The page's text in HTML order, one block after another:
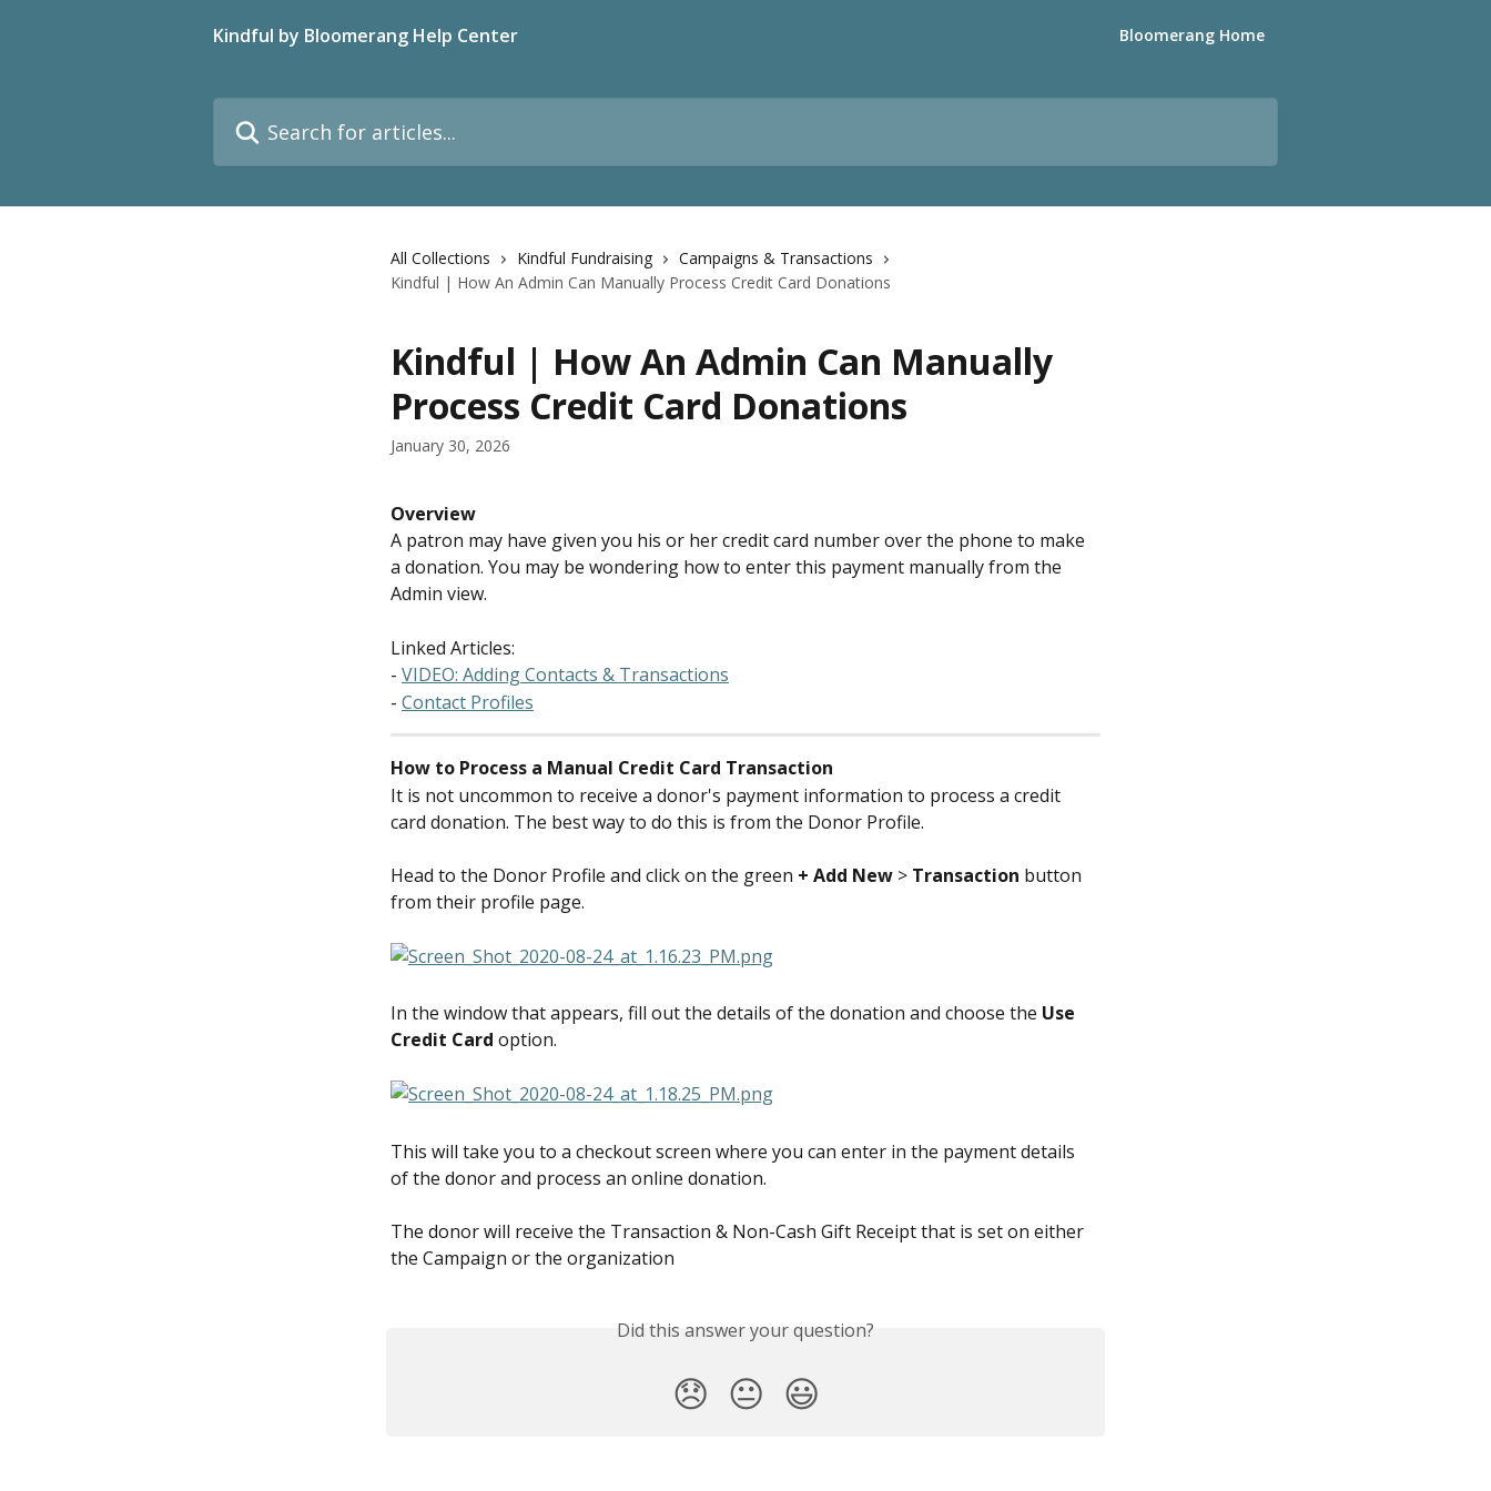
Kindful by Bloomerang Help Center
Bloomerang Home
All Collections Kindful Fundraising
Campaigns & Transactions
Kindful | How An Admin Can Manually Process Credit Card Donations
Kindful | How An Admin Can Manually
Process Credit Card Donations
January 30, 2026
Overview
A patron may have given you his or her credit card number over the phone to make
a donation. You may be wondering how to enter this payment manually from the
Admin view.
Linked Articles:
- VIDEO: Adding Contacts & Transactions
- Contact Profiles
How to Process a Manual Credit Card Transaction
It is not uncommon to receive a donor's payment information to process a credit
card donation. The best way to do this is from the Donor Profile.
Head to the Donor Profile and click on the green + Add New > Transaction button
from their profile page.
In the window that appears, fill out the details of the donation and choose the Use
Credit Card option.
This will take you to a checkout screen where you can enter in the payment details
of the donor and process an online donation.
The donor will receive the Transaction & Non-Cash Gift Receipt that is set on either
the Campaign or the organization
Did this answer your question?
😞 😐 😃